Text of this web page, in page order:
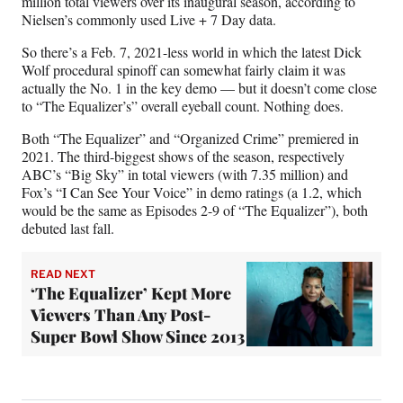
Nielsen’s commonly used Live + 7 Day data.
So there’s a Feb. 7, 2021-less world in which the latest Dick
Wolf procedural spinoff can somewhat fairly claim it was
actually the No. 1 in the key demo — but it doesn’t come close
to “The Equalizer’s” overall eyeball count. Nothing does.
Both “The Equalizer” and “Organized Crime” premiered in
2021. The third-biggest shows of the season, respectively
ABC’s “Big Sky” in total viewers (with 7.35 million) and
Fox’s “I Can See Your Voice” in demo ratings (a 1.2, which
would be the same as Episodes 2-9 of “The Equalizer”), both
debuted last fall.
READ NEXT
‘The Equalizer’ Kept More
Viewers Than Any Post-
Super Bowl Show Since 2013